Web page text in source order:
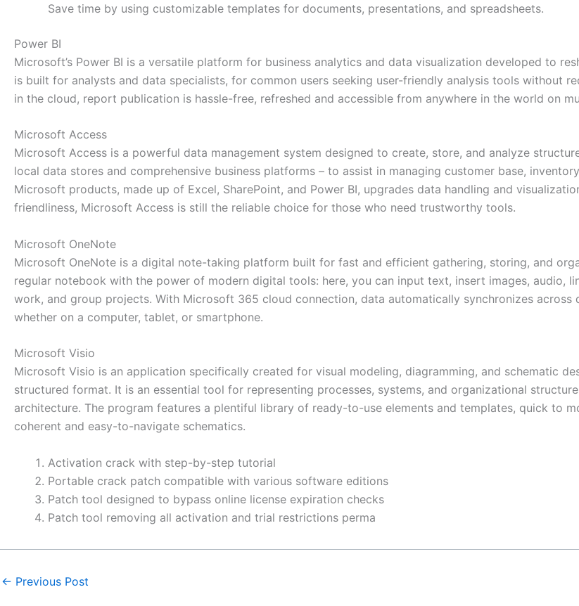
Save time by using customizable templates for documents, presentations, and spreadsheets.
Power BI
Microsoft’s Power BI is a versatile platform for business analytics and data visualization developed to
is built for analysts and data specialists, for common users seeking user-friendly analysis tools without
in the cloud, report publication is hassle-free, refreshed and accessible from anywhere in the world on
Microsoft Access
Microsoft Access is a powerful data management system designed to create, store, and analyze
local data stores and comprehensive business platforms – to assist in managing customer base,
Microsoft products, made up of Excel, SharePoint, and Power BI, upgrades data handling and
friendliness, Microsoft Access is still the reliable choice for those who need trustworthy tools.
Microsoft OneNote
Microsoft OneNote is a digital note-taking platform built for fast and efficient gathering, storing, and
regular notebook with the power of modern digital tools: here, you can input text, insert images, audio,
work, and group projects. With Microsoft 365 cloud connection, data automatically synchronizes across
whether on a computer, tablet, or smartphone.
Microsoft Visio
Microsoft Visio is an application specifically created for visual modeling, diagramming, and schematic
structured format. It is an essential tool for representing processes, systems, and organizational
architecture. The program features a plentiful library of ready-to-use elements and templates, quick to
coherent and easy-to-navigate schematics.
Activation crack with step-by-step tutorial
Portable crack patch compatible with various software editions
Patch tool designed to bypass online license expiration checks
Patch tool removing all activation and trial restrictions perma
← Previous Post